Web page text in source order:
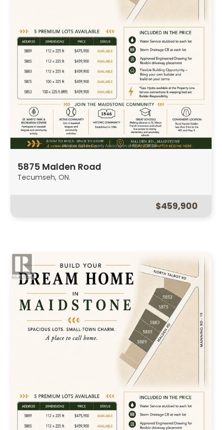
5875 Malden Road
Tecumseh, ON.
$459,900